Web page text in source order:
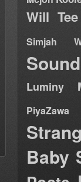
Will Tee
Simjah
Luminy
PiyaZawa
Baby